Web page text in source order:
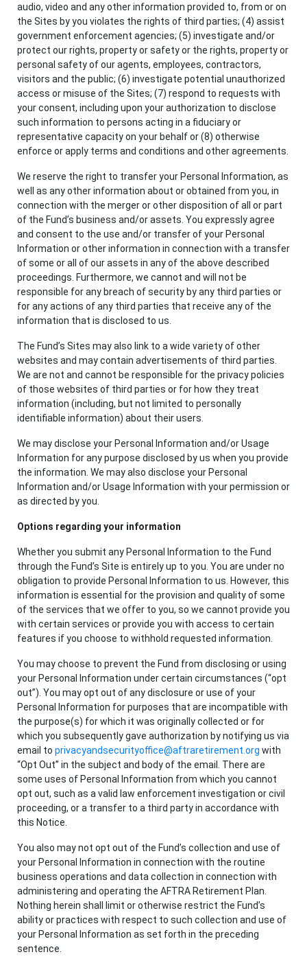
audio, video and any other information provided to, from or on
the Sites by you violates the rights of third parties; (4) assist
government enforcement agencies; (5) investigate and/or
protect our rights, property or safety or the rights, property or
personal safety of our agents, employees, contractors,
visitors and the public; (6) investigate potential unauthorized
access or misuse of the Sites; (7) respond to requests with
your consent, including upon your authorization to disclose
such information to persons acting in a fiduciary or
representative capacity on your behalf or (8) otherwise
enforce or apply terms and conditions and other agreements.
We reserve the right to transfer your Personal Information, as
well as any other information about or obtained from you, in
connection with the merger or other disposition of all or part
of the Fund’s business and/or assets. You expressly agree
and consent to the use and/or transfer of your Personal
Information or other information in connection with a transfer
of some or all of our assets in any of the above described
proceedings. Furthermore, we cannot and will not be
responsible for any breach of security by any third parties or
for any actions of any third parties that receive any of the
information that is disclosed to us.
The Fund’s Sites may also link to a wide variety of other
websites and may contain advertisements of third parties.
We are not and cannot be responsible for the privacy policies
of those websites of third parties or for how they treat
information (including, but not limited to personally
identifiable information) about their users.
We may disclose your Personal Information and/or Usage
Information for any purpose disclosed by us when you provide
the information. We may also disclose your Personal
Information and/or Usage Information with your permission or
as directed by you.
Options regarding your information
Whether you submit any Personal Information to the Fund
through the Fund’s Site is entirely up to you. You are under no
obligation to provide Personal Information to us. However, this
information is essential for the provision and quality of some
of the services that we offer to you, so we cannot provide you
with certain services or provide you with access to certain
features if you choose to withhold requested information.
You may choose to prevent the Fund from disclosing or using
your Personal Information under certain circumstances (“opt
out”). You may opt out of any disclosure or use of your
Personal Information for purposes that are incompatible with
the purpose(s) for which it was originally collected or for
which you subsequently gave authorization by notifying us via
email to privacyandsecurityoffice@aftraretirement.org with
“Opt Out” in the subject and body of the email. There are
some uses of Personal Information from which you cannot
opt out, such as a valid law enforcement investigation or civil
proceeding, or a transfer to a third party in accordance with
this Notice.
You also may not opt out of the Fund’s collection and use of
your Personal Information in connection with the routine
business operations and data collection in connection with
administering and operating the AFTRA Retirement Plan.
Nothing herein shall limit or otherwise restrict the Fund’s
ability or practices with respect to such collection and use of
your Personal Information as set forth in the preceding
sentence.